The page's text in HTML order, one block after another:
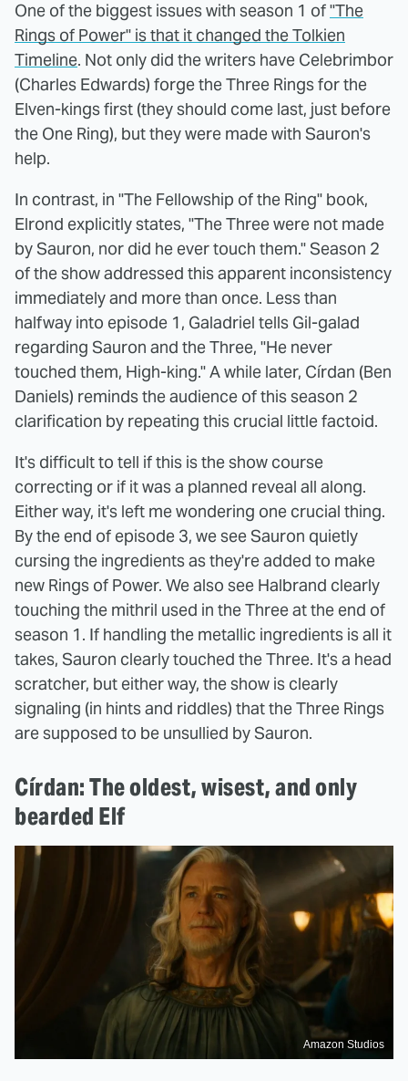
One of the biggest issues with season 1 of"The
Rings of Power" is that it changed the Tolkien
Timeline. Not only did the writers have Celebrimbor
(Charles Edwards) forge the Three Rings for the
Elven-kings first (they should come last, just before
the One Ring), but they were made with Sauron's
help.
In contrast, in "The Fellowship of the Ring" book,
Elrond explicitly states, "The Three were not made
by Sauron, nor did he ever touch them." Season 2
of the show addressed this apparent inconsistency
immediately and more than once. Less than
halfway into episode 1, Galadriel tells Gil-galad
regarding Sauron and the Three, "He never
touched them, High-king." A while later, Círdan (Ben
Daniels) reminds the audience of this season 2
clarification by repeating this crucial little factoid.
It's difficult to tell if this is the show course
correcting or if it was a planned reveal all along.
Either way, it's left me wondering one crucial thing.
By the end of episode 3, we see Sauron quietly
cursing the ingredients as they're added to make
new Rings of Power. We also see Halbrand clearly
touching the mithril used in the Three at the end of
season 1. If handling the metallic ingredients is all it
takes, Sauron clearly touched the Three. It's a head
scratcher, but either way, the show is clearly
signaling (in hints and riddles) that the Three Rings
are supposed to be unsullied by Sauron.
Círdan: The oldest, wisest, and only
bearded Elf
Amazon Studios